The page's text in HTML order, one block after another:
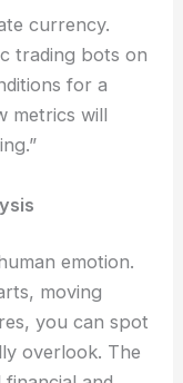
currency.
trading bots on
for a
metrics will
emotion.
moving
you can spot
overlook. The